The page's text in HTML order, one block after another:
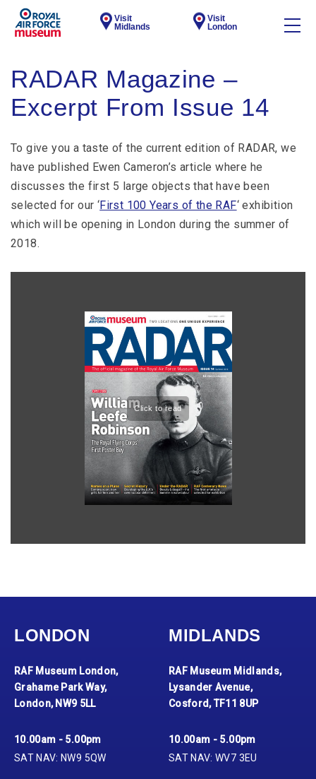
Visit
Midlands
Visit
London
RADAR Magazine –
Excerpt From Issue 14
To give you a taste of the current edition of RADAR, we
have published Ewen Cameron’s article where he
discusses the first 5 large objects that have been
selected for our ‘First 100 Years of the RAF‘ exhibition
which will be opening in London during the summer of
2018.
LONDON
RAF Museum London,
Grahame Park Way,
London, NW9 5LL
10.00am - 5.00pm
SAT NAV: NW9 5QW
MIDLANDS
RAF Museum Midlands,
Lysander Avenue,
Cosford, TF11 8UP
10.00am - 5.00pm
SAT NAV: WV7 3EU